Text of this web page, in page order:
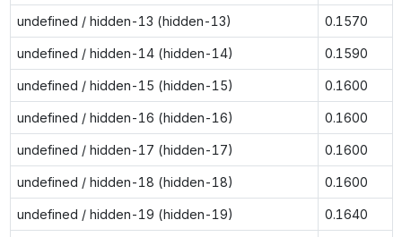
undefined / hidden-13 (hidden-13) 0.1570
undefined / hidden-14 (hidden-14) 0.1590
undefined / hidden-15 (hidden-15) 0.1600
undefined / hidden-16 (hidden-16) 0.1600
undefined / hidden-17 (hidden-17) 0.1600
undefined / hidden-18 (hidden-18) 0.1600
undefined / hidden-19 (hidden-19) 0.1640